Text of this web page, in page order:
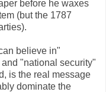
before he waxes
(but the 1787
believe in"
"national security"
is the real message
dominate the